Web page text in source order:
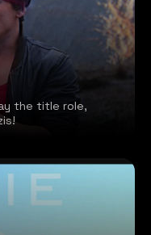
the title role,